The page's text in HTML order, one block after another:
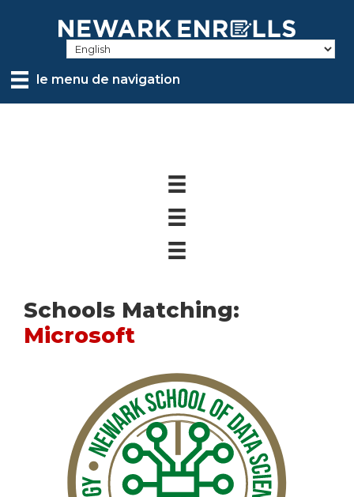
contentle menu de navigation
Schools Matching:
Microsoft